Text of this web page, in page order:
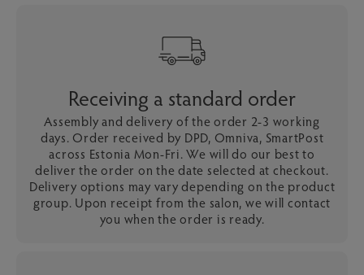
Receiving a standard order
Assembly and delivery of the order 2-3 working
days. Order received by DPD, Omniva, SmartPost
across Estonia Mon-Fri. We will do our best to
deliver the order on the date selected at checkout.
Delivery options may vary depending on the product
group. Upon receipt from the salon, we will contact
you when the order is ready.